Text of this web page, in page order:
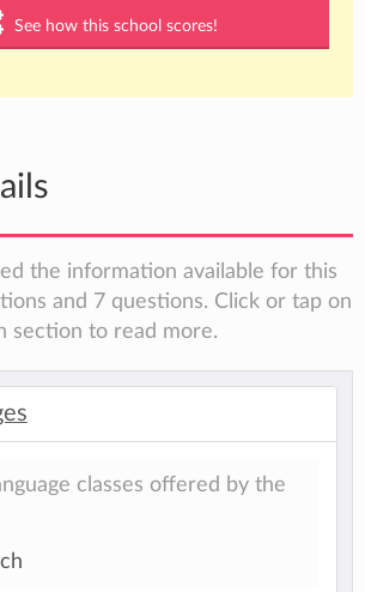
See how this school scores!
the information available for this
and 7 questions. Click or tap on
section to read more.
classes offered by the